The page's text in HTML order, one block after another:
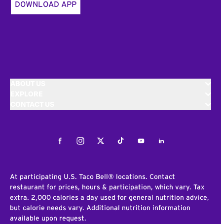
DOWNLOAD APP
FacebookInstagramTwitterTiktokYoutubeLinkedIn
At participating U.S. Taco Bell® locations. Contact
restaurant for prices, hours & participation, which vary. Tax
extra. 2,000 calories a day used for general nutrition advice,
but calorie needs vary. Additional nutrition information
available upon request.